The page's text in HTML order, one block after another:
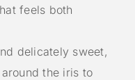
feels both
delicately sweet,
the iris to